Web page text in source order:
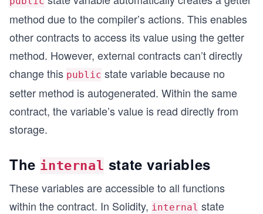
method due to the compiler’s actions. This enables
other contracts to access its value using the getter
method. However, external contracts can’t directly
change this public state variable because no
setter method is autogenerated. Within the same
contract, the variable’s value is read directly from
storage.
The internal state variables
These variables are accessible to all functions
within the contract. In Solidity, internal state